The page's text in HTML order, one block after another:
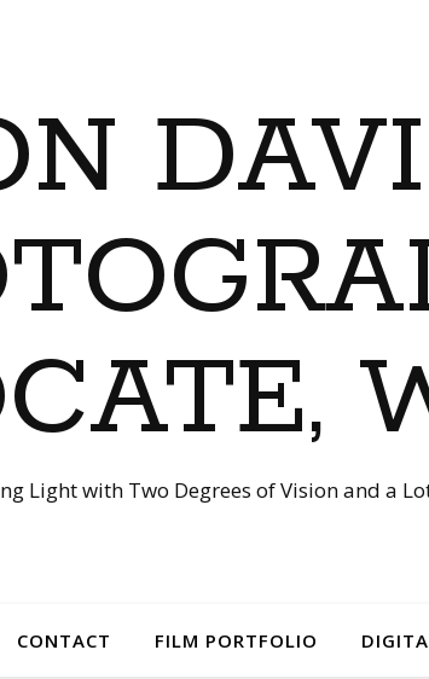
Light with Two Degrees of Vision and a
CONTACT FILM PORTFOLIO